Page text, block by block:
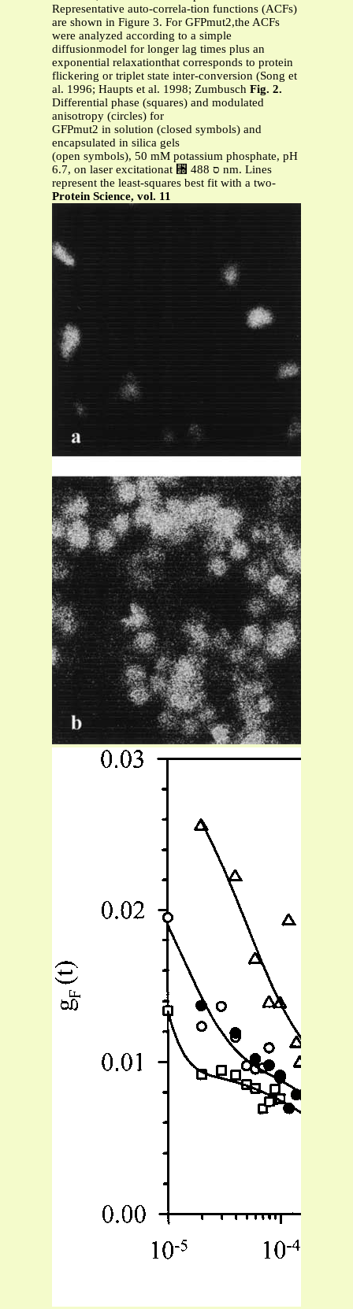
Representative auto-correla-tion functions (ACFs)
are shown in Figure 3. For GFPmut2,the ACFs
were analyzed according to a simple
diffusionmodel for longer lag times plus an
exponential relaxationthat corresponds to protein
flickering or triplet state inter-conversion (Song et
al. 1996; Haupts et al. 1998; Zumbusch Fig. 2.
Differential phase (squares) and modulated
anisotropy (circles) for
GFPmut2 in solution (closed symbols) and
encapsulated in silica gels
(open symbols), 50 mM potassium phosphate, pH
6.7, on laser excitationat ␭ ס 488 nm. Lines
represent the least-squares best fit with a two-
Protein Science, vol. 11